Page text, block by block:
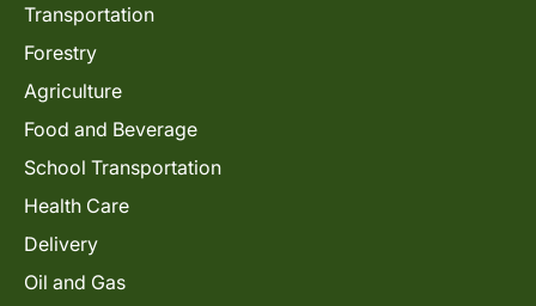
Transportation
Forestry
Agriculture
Food and Beverage
School Transportation
Health Care
Delivery
Oil and Gas